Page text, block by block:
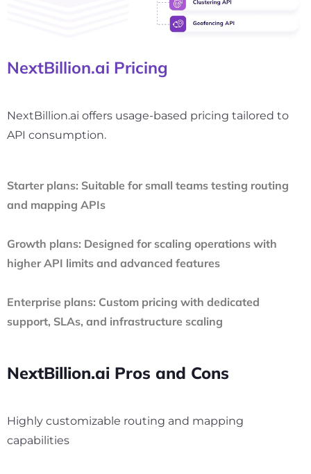
NextBillion.ai Pricing
NextBillion.ai offers usage-based pricing tailored to
API consumption.
Starter plans: Suitable for small teams testing routing
and mapping APIs
Growth plans: Designed for scaling operations with
higher API limits and advanced features
Enterprise plans: Custom pricing with dedicated
support, SLAs, and infrastructure scaling
NextBillion.ai Pros and Cons
Highly customizable routing and mapping
capabilities